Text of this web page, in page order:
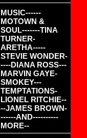
MUSIC------
MOTOWN &
SOUL-------TINA
TURNER-
ARETHA-----
STEVIE WONDER-
----DIANA ROSS---
MARVIN GAYE-
SMOKEY---
TEMPTATIONS-
LIONEL RITCHIE--
--JAMES BROWN-
------AND----------
MORE--